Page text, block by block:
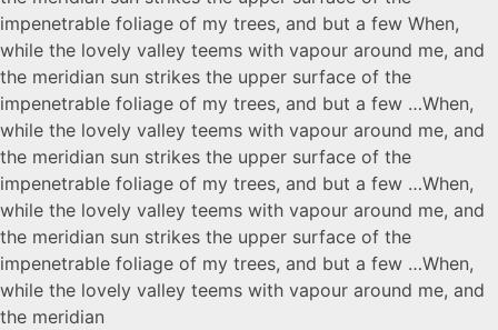
impenetrable foliage of my trees, and but a few When,
while the lovely valley teems with vapour around me, and
the meridian sun strikes the upper surface of the
impenetrable foliage of my trees, and but a few …When,
while the lovely valley teems with vapour around me, and
the meridian sun strikes the upper surface of the
impenetrable foliage of my trees, and but a few …When,
while the lovely valley teems with vapour around me, and
the meridian sun strikes the upper surface of the
impenetrable foliage of my trees, and but a few …When,
while the lovely valley teems with vapour around me, and
the meridian